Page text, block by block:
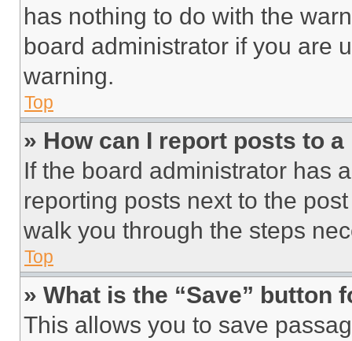
has nothing to do with the
board administrator if you are
warning.
Top
» How can I report posts to
If the board administrator has
reporting posts next to the
walk you through the steps
Top
» What is the “Save” button
This allows you to save